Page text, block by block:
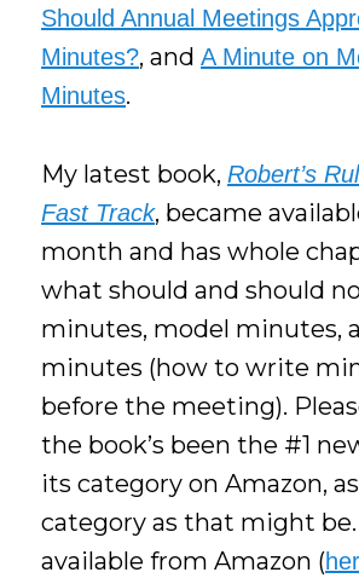
Should Annual Meetings
Minutes?, andA Minute on
Minutes.
My latest book,Robert’s
Fast Track, became
month and has whole
what should and should
minutes, model minutes,
minutes (how to write
before the meeting).
the book’s been the #1
its category on Amazon,
category as that might
available from Amazon (